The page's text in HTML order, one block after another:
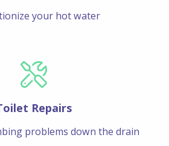
your hot water
Repairs
problems down the drain